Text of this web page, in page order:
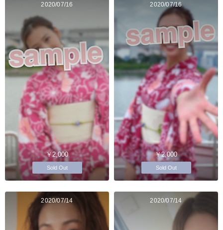
2020/07/16
￥2,000
Sold Out
2020/07/16
￥2,000
Sold Out
2020/07/14 2020/07/14